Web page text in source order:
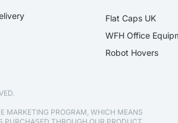
Flat Caps UK
WFH Office
Robot Hovers
MARKETING PROGRAM, WHICH MEANS